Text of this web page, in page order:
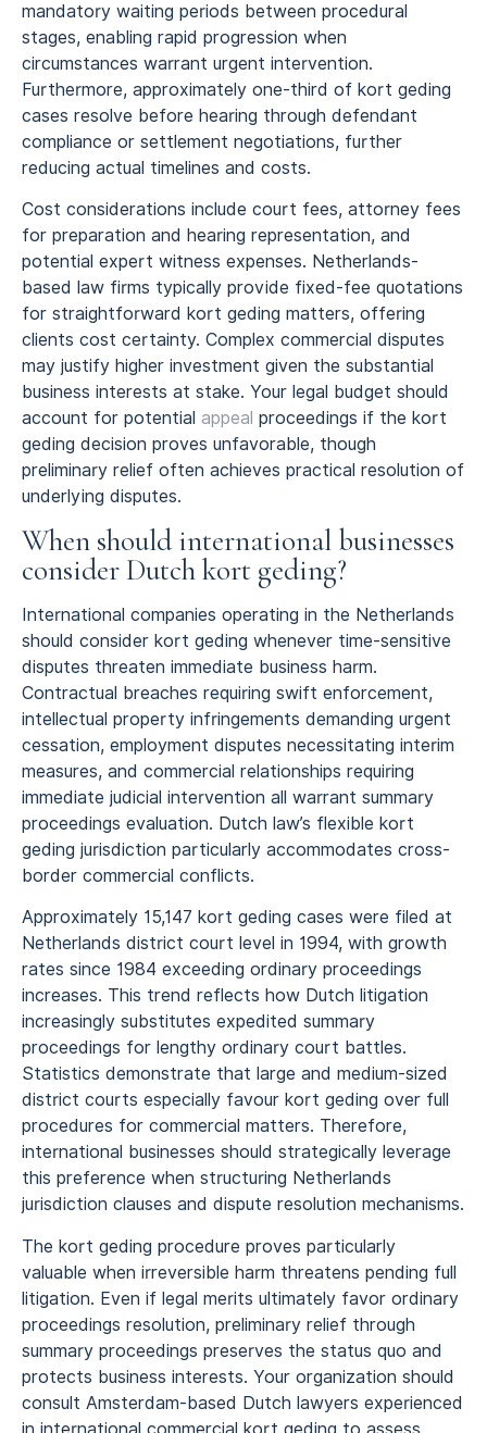
mandatory waiting periods between procedural
stages, enabling rapid progression when
circumstances warrant urgent intervention.
Furthermore, approximately one-third of kort geding
cases resolve before hearing through defendant
compliance or settlement negotiations, further
reducing actual timelines and costs.
Cost considerations include court fees, attorney fees
for preparation and hearing representation, and
potential expert witness expenses. Netherlands-
based law firms typically provide fixed-fee quotations
for straightforward kort geding matters, offering
clients cost certainty. Complex commercial disputes
may justify higher investment given the substantial
business interests at stake. Your legal budget should
account for potential appeal proceedings if the kort
geding decision proves unfavorable, though
preliminary relief often achieves practical resolution of
underlying disputes.
When should international businesses
consider Dutch kort geding?
International companies operating in the Netherlands
should consider kort geding whenever time-sensitive
disputes threaten immediate business harm.
Contractual breaches requiring swift enforcement,
intellectual property infringements demanding urgent
cessation, employment disputes necessitating interim
measures, and commercial relationships requiring
immediate judicial intervention all warrant summary
proceedings evaluation. Dutch law’s flexible kort
geding jurisdiction particularly accommodates cross-
border commercial conflicts.
Approximately 15,147 kort geding cases were filed at
Netherlands district court level in 1994, with growth
rates since 1984 exceeding ordinary proceedings
increases. This trend reflects how Dutch litigation
increasingly substitutes expedited summary
proceedings for lengthy ordinary court battles.
Statistics demonstrate that large and medium-sized
district courts especially favour kort geding over full
procedures for commercial matters. Therefore,
international businesses should strategically leverage
this preference when structuring Netherlands
jurisdiction clauses and dispute resolution mechanisms.
The kort geding procedure proves particularly
valuable when irreversible harm threatens pending full
litigation. Even if legal merits ultimately favor ordinary
proceedings resolution, preliminary relief through
summary proceedings preserves the status quo and
protects business interests. Your organization should
consult Amsterdam-based Dutch lawyers experienced
in international commercial kort geding to assess